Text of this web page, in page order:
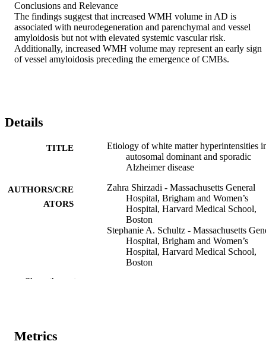
Conclusions and Relevance
The findings suggest that increased WMH volume in AD is
associated with neurodegeneration and parenchymal and vessel
amyloidosis but not with elevated systemic vascular risk.
Additionally, increased WMH volume may represent an early sign
of vessel amyloidosis preceding the emergence of CMBs.
Details
TITLE
Etiology of white matter hyperintensities
autosomal dominant and sporadic
Alzheimer disease
AUTHORS/CRE
ATORS
Zahra Shirzadi - Massachusetts General
Hospital, Brigham and Women’s
Hospital, Harvard Medical School,
Boston
Stephanie A. Schultz - Massachusetts
Hospital, Brigham and Women’s
Hospital, Harvard Medical School,
Boston
Show the rest
Metrics